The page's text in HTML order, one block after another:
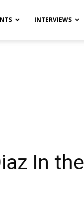
INTERVIEWS
In the